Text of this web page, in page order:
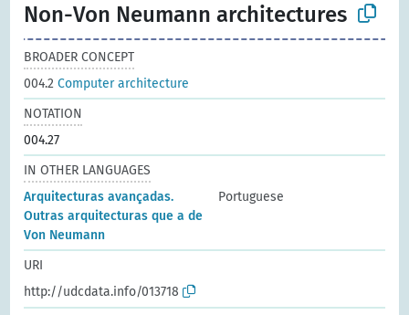
Non-Von Neumann architectures
BROADER CONCEPT
004.2Computer architecture
NOTATION
004.27
IN OTHER LANGUAGES
Arquitecturas avançadas.
Outras arquitecturas que a de
Von Neumann
Portuguese
URI
http://udcdata.info/013718